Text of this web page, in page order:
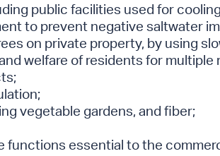
public facilities used for
to prevent negative saltwater
on private property, by using
welfare of residents for
vegetable gardens, and fiber;
essential to the